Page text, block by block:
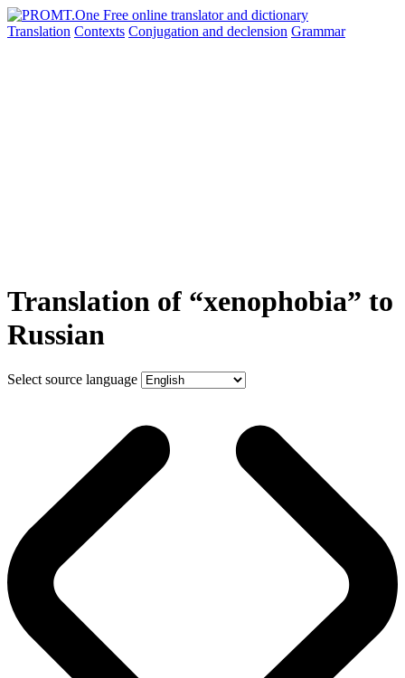
Translation Contexts Conjugation and declension Grammar
Translation of “xenophobia” to
Russian
Select source language